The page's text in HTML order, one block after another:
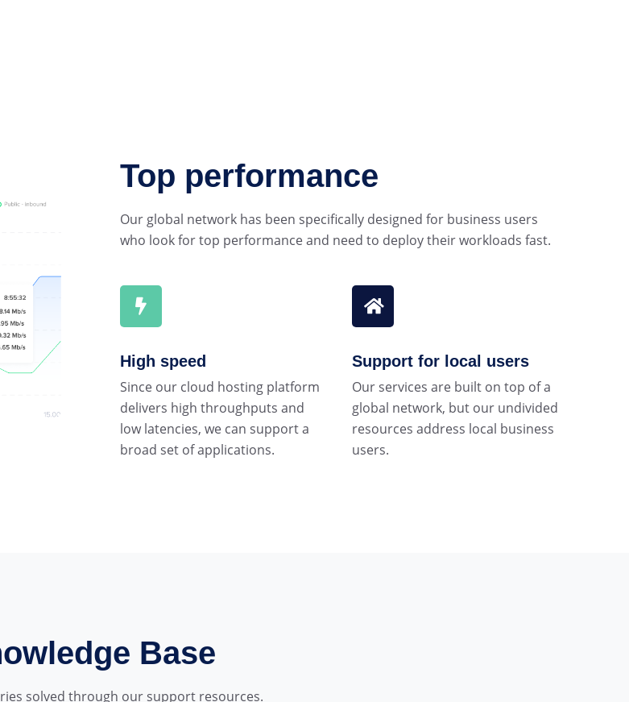
Top performance
Our global network has been specifically designed for business users
who look for top performance and need to deploy their workloads fast.
High speed
Since our cloud hosting platform
delivers high throughputs and
low latencies, we can support a
broad set of applications.
Support for local users
Our services are built on top of a
global network, but our undivided
resources address local business
users.
Base
solved through our support resources.